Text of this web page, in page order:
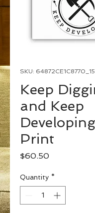
SKU:
Keep
and Keep
Print
$60.50Price
Quantity *